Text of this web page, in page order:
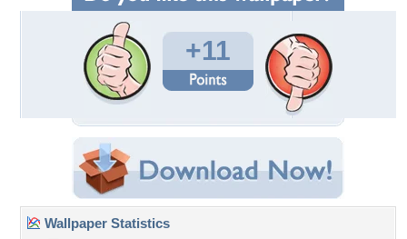
+11
Wallpaper Statistics